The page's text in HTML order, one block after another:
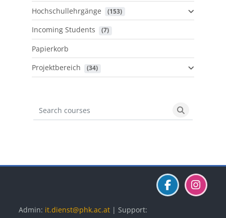
Hochschullehrgänge (153)
Incoming Students (7)
Papierkorb
Projektbereich
(34)
Search courses
Search
Admin: it.dienst@phk.ac.at | Support: